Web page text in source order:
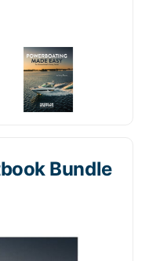
Bundle